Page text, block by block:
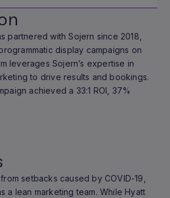
partnered with Sojern since 2018,
display campaigns on
leverages Sojern’s expertise in
to drive results and bookings.
achieved a 33:1 ROI, 37%
setbacks caused by COVID-19,
a lean marketing team. While Hyatt